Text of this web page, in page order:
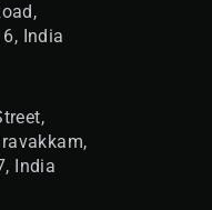
India
India